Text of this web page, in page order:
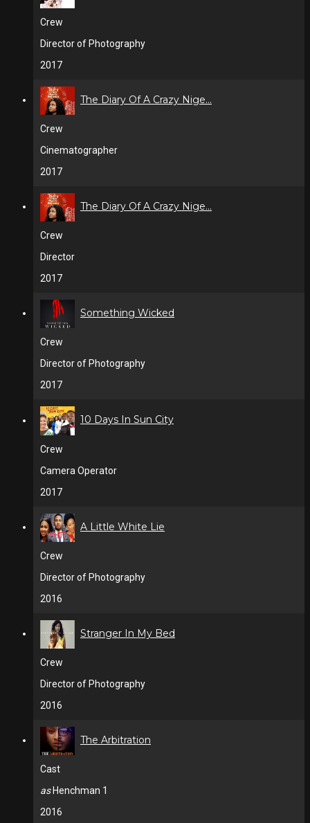
Crew
Director of Photography
2017
The Diary Of A Crazy Nige...
Crew
Cinematographer
2017
The Diary Of A Crazy Nige...
Crew
Director
2017
Something Wicked
Crew
Director of Photography
2017
10 Days In Sun City
Crew
Camera Operator
2017
A Little White Lie
Crew
Director of Photography
2016
Stranger In My Bed
Crew
Director of Photography
2016
The Arbitration
Cast
asHenchman 1
2016